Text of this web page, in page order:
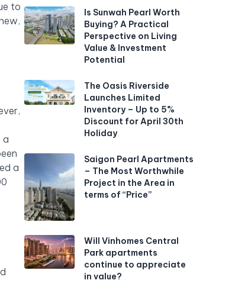
to
a
a
Is Sunwah Pearl Worth
Buying? A Practical
Perspective on Living
Value & Investment
Potential
The Oasis Riverside
Launches Limited
Inventory – Up to 5%
Discount for April 30th
Holiday
Saigon Pearl Apartments
– The Most Worthwhile
Project in the Area in
terms of “Price”
Will Vinhomes Central
Park apartments
continue to appreciate
in value?